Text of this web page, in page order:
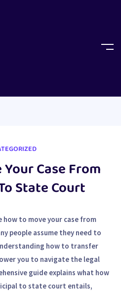
Case From
State Court
how to move your case from
people assume they need to
how to transfer
you to navigate the legal
guide explains what how
to state court entails,